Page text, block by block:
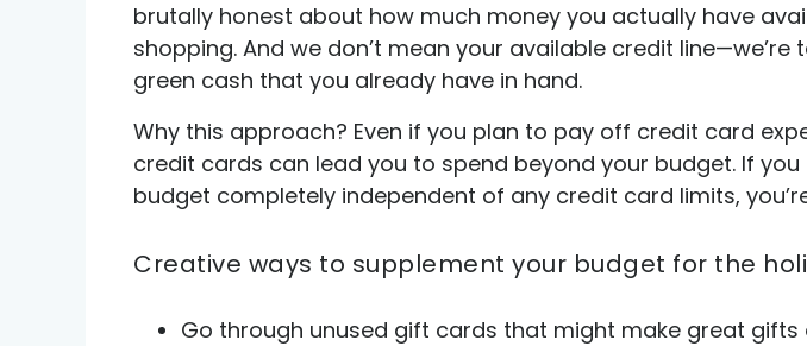
brutally honest about how much money you actually have
shopping. And we don’t mean your available credit line—we’re
green cash that you already have in hand.
Why this approach? Even if you plan to pay off credit card
credit cards can lead you to spend beyond your budget. If
budget completely independent of any credit card limits,
Creative ways to supplement your budget for the
Go through unused gift cards that might make great